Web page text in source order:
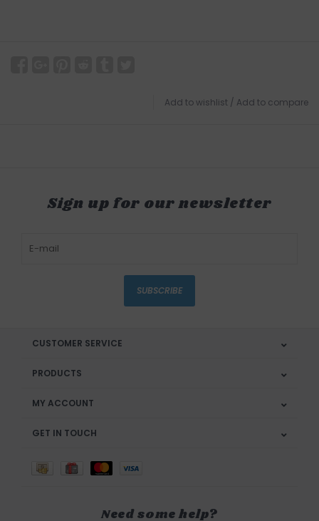
Add to wishlist / Add to compare
Sign up for our newsletter
SUBSCRIBE
CUSTOMER SERVICE
PRODUCTS
MY ACCOUNT
GET IN TOUCH
Need some help?